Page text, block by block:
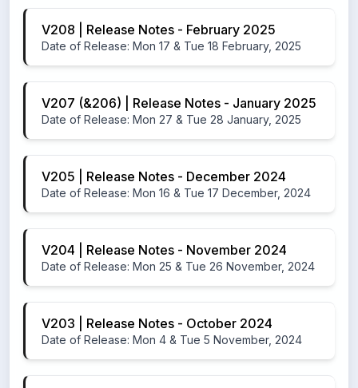
V208 | Release Notes - February 2025
Date of Release: Mon 17 & Tue 18 February, 2025
V207 (&206) | Release Notes - January 2025
Date of Release: Mon 27 & Tue 28 January, 2025
V205 | Release Notes - December 2024
Date of Release: Mon 16 & Tue 17 December, 2024
V204 | Release Notes - November 2024
Date of Release: Mon 25 & Tue 26 November, 2024
V203 | Release Notes - October 2024
Date of Release: Mon 4 & Tue 5 November, 2024